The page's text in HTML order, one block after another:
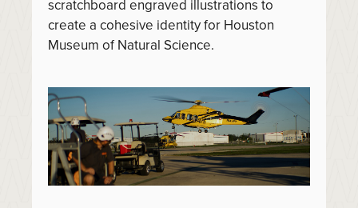
scratchboard engraved illustrations to
create a cohesive identity for Houston
Museum of Natural Science.